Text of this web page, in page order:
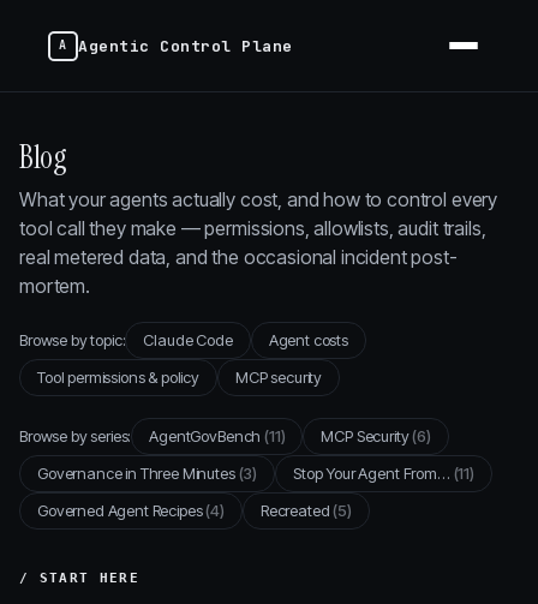
Agentic Control Plane
Blog
What your agents actually cost, and how to control every
tool call they make — permissions, allowlists, audit trails,
real metered data, and the occasional incident post-
mortem.
Browse by topic: Claude Code
Agent costs
Tool permissions & policy
MCP security
Browse by series: AgentGovBench(11) MCP Security(6)
Governance in Three Minutes(3) Stop Your Agent From… (11)
Governed Agent Recipes(4) Recreated(5)
/ START HERE